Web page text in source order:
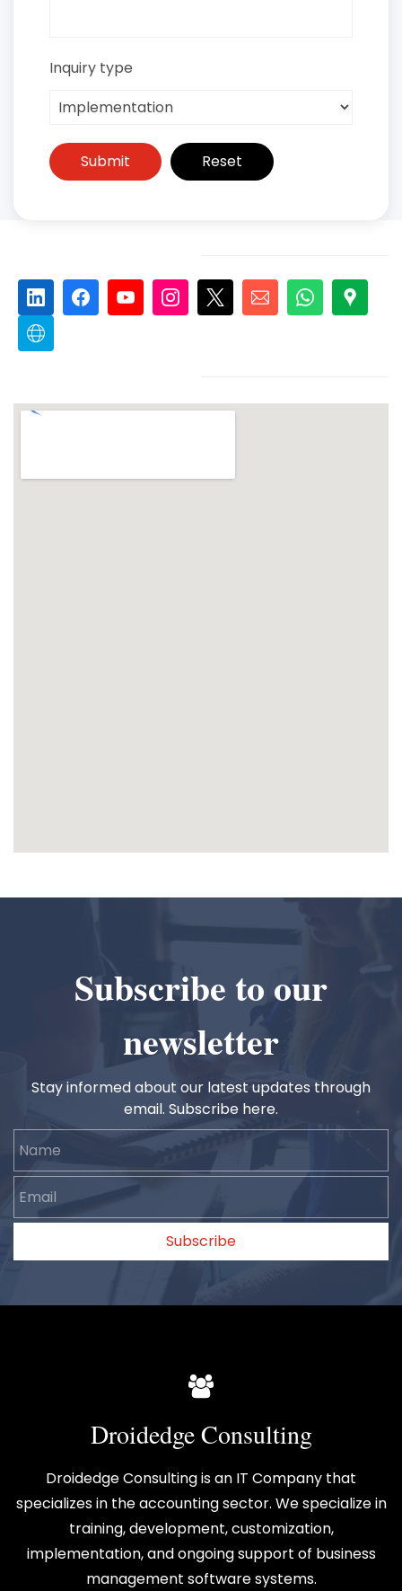
Inquiry type
Subscribe to our
newsletter
Stay informed about our latest updates through
email. Subscribe here.
Subscribe
Droidedge Consulting
Droidedge Consulting is an IT Company that
specializes in the accounting sector. We specialize in
training, development, customization,
implementation, and ongoing support of business
management software systems.